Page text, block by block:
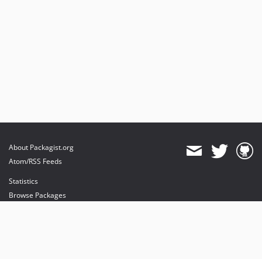
About Packagist.org
Atom/RSS Feeds
Statistics
Browse Packages